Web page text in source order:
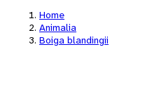
Home
Animalia
Boiga blandingii